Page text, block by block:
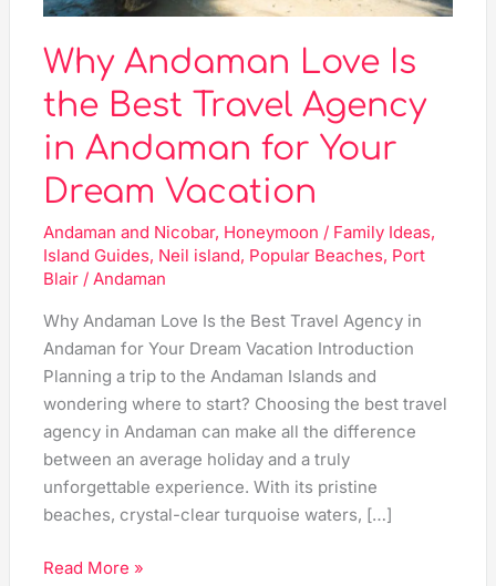
Why Andaman Love Is
the Best Travel Agency
in Andaman for Your
Dream Vacation
Andaman and Nicobar, Honeymoon / Family Ideas,
Island Guides, Neil island, Popular Beaches, Port
Blair /Andaman
Why Andaman Love Is the Best Travel Agency in
Andaman for Your Dream Vacation Introduction
Planning a trip to the Andaman Islands and
wondering where to start? Choosing the best travel
agency in Andaman can make all the difference
between an average holiday and a truly
unforgettable experience. With its pristine
beaches, crystal-clear turquoise waters, […]
Andaman
Your
Dream
Vacation
Read More »